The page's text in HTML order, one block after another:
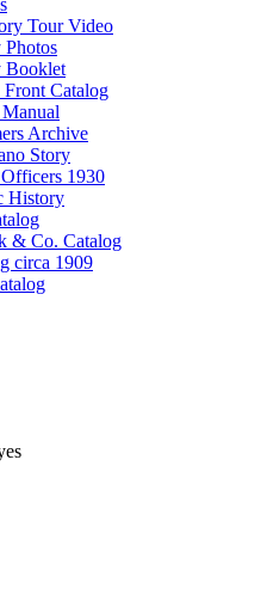
Tour Video
Booklet
Catalog
Archive
Story
1930
History
& Co. Catalog
circa 1909